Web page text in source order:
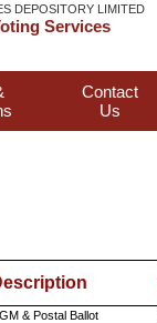
DEPOSITORY LIMITED
Services
Contact
Us
& Postal Ballot